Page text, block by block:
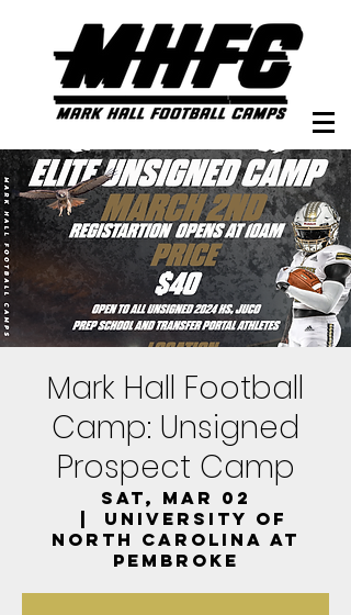
Mark Hall Football
Camp: Unsigned
Prospect Camp
Sat, Mar 02
University of
North Carolina at
Pembroke